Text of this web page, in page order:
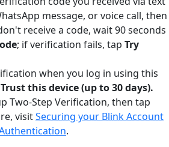
message, or voice call, then
receive a code, wait 90 seconds
; if verification fails, tap Try
when you log in using this
Trust this device (up to 30 days).
Two-Step Verification, then tap
visitSecuring your Blink Account
.